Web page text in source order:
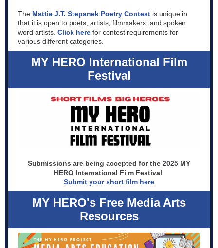
The Mattie J.T. Stepanek Poetry Contest is unique in
that it is open to poets, artists, filmmakers, and spoken
word artists. Click here for contest requirements for
various different categories.
MY HERO International Film
Festival
Submissions are being accepted for the 2025 MY
HERO International Film Festival.
Submit your short film here
MY HERO's Free Media Arts
Resources